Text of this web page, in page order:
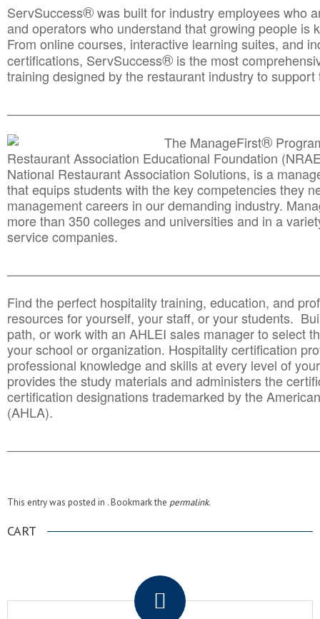
ServSuccess®was built for industry employees who
and operators who understand that growing people is
From online courses, interactive learning suites, and
certifications, ServSuccess® is the most
training designed by the restaurant industry to
The ManageFirst®
Restaurant Association Educational Foundation
National Restaurant Association Solutions, is a
that equips students with the key competencies they
management careers in our demanding industry.
more than 350 colleges and universities and in a
service companies.
Find the perfect hospitality training, education, and
resources for yourself, your staff, or your students.
path, or work with an AHLEI sales manager to select
your school or organization. Hospitality certification
professional knowledge and skills at every level of
provides the study materials and administers the
certification designations trademarked by the
(AHLA).
This entry was posted in . Bookmark the permalink.
CART